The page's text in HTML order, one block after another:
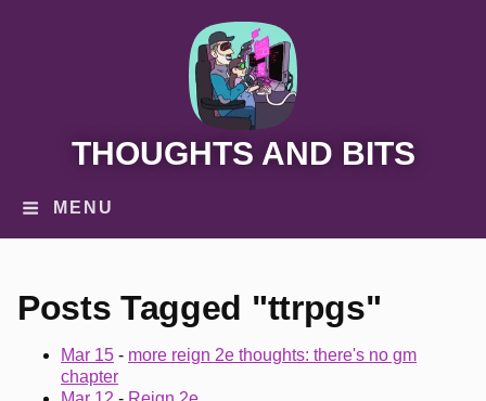
THOUGHTS AND BITS
MENU
Posts Tagged "ttrpgs"
Mar 15 - more reign 2e thoughts: there's no gm
chapter